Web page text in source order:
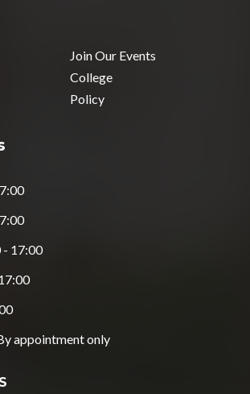
Join Our Events
College
Policy
- 17:00
appointment only